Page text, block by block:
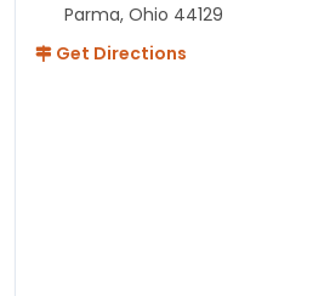
Parma, Ohio 44129
Get Directions